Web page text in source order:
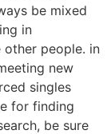
be mixed
in
other people. in
new
singles
for finding
be sure